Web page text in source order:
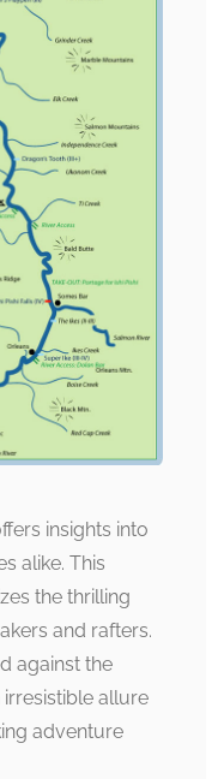
insights into
alike. This
the thrilling
and rafters.
against the
allure
adventure